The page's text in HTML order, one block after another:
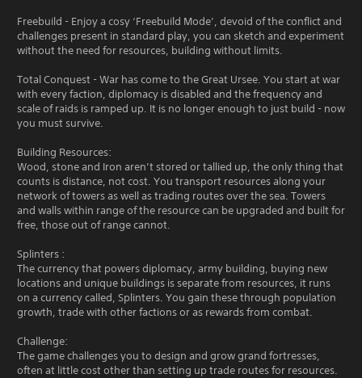
Freebuild - Enjoy a cosy ‘Freebuild Mode’, devoid of the conflict and
challenges present in standard play, you can sketch and experiment
without the need for resources, building without limits.
Total Conquest - War has come to the Great Ursee. You start at war
with every faction, diplomacy is disabled and the frequency and
scale of raids is ramped up. It is no longer enough to just build - now
you must survive.
Building Resources:
Wood, stone and Iron aren’t stored or tallied up, the only thing that
counts is distance, not cost. You transport resources along your
network of towers as well as trading routes over the sea. Towers
and walls within range of the resource can be upgraded and built for
free, those out of range cannot.
Splinters :
The currency that powers diplomacy, army building, buying new
locations and unique buildings is separate from resources, it runs
on a currency called, Splinters. You gain these through population
growth, trade with other factions or as rewards from combat.
Challenge:
The game challenges you to design and grow grand fortresses,
often at little cost other than setting up trade routes for resources.